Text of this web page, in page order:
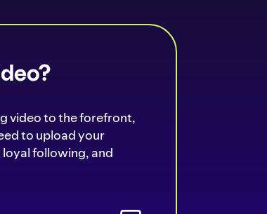
video to the forefront,
to upload your
following, and